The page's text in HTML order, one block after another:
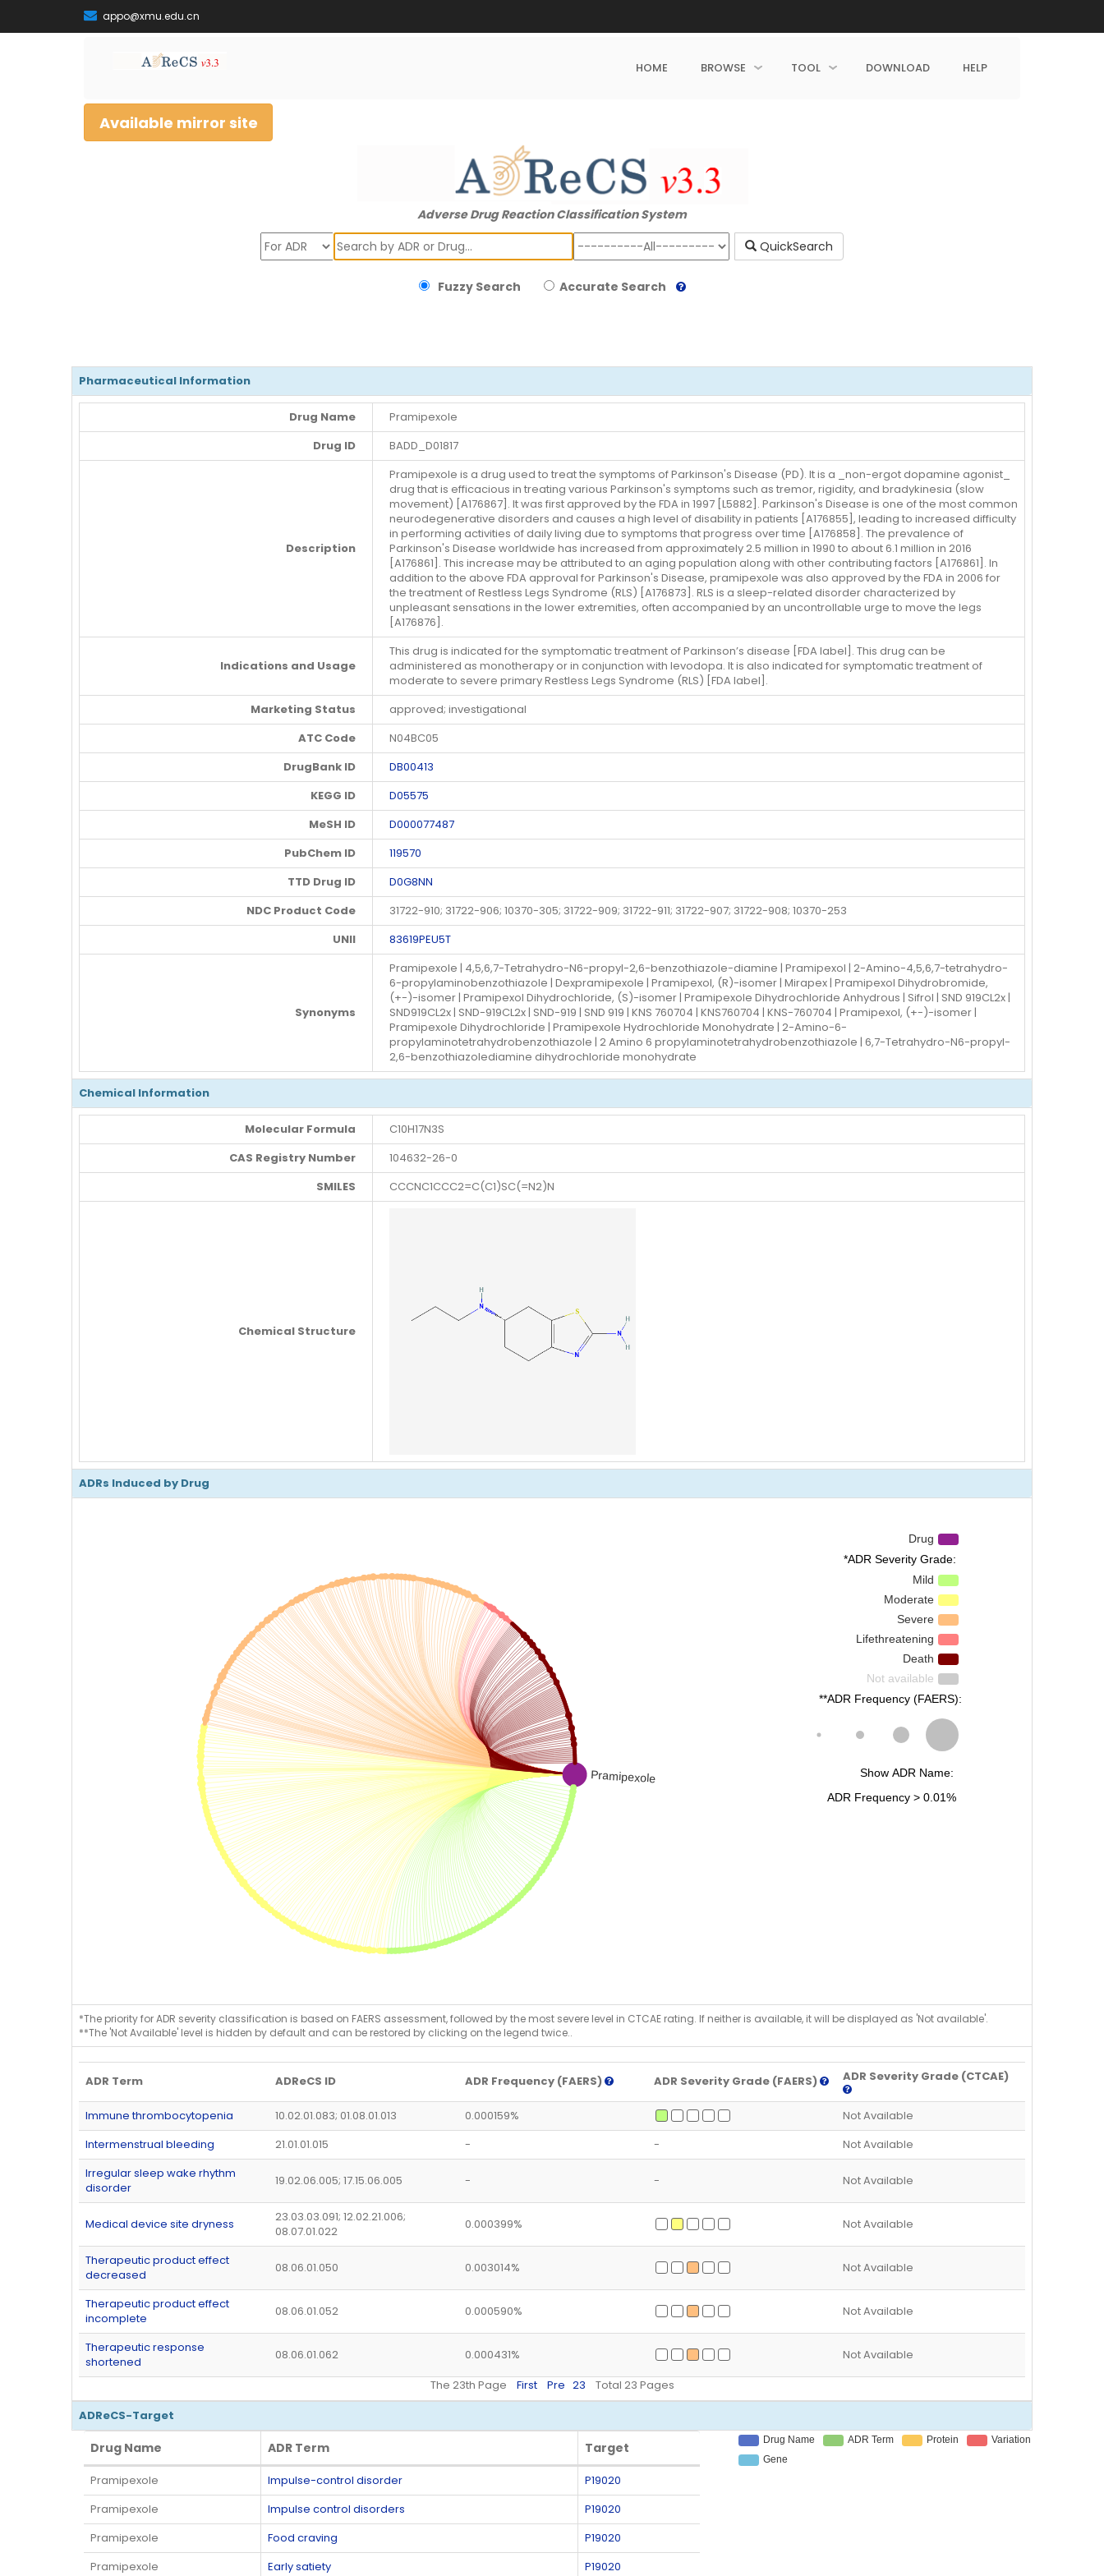
appo@xmu.edu.cn
HOME BROWSE TOOL DOWNLOAD HELP
Available mirror site
Adverse Drug Reaction Classification System
Search
QuickSearch
Fuzzy Search Accurate Search
Pharmaceutical Information
Drug Name
Pramipexole
Drug ID
BADD_D01817
Description
Pramipexole is a drug used to treat the symptoms of Parkinson's Disease (PD). It is a _non-ergot dopamine agonist_
drug that is efficacious in treating various Parkinson's symptoms such as tremor, rigidity, and bradykinesia (slow
movement) [A176867]. It was first approved by the FDA in 1997 [L5882]. Parkinson's Disease is one of the most common
neurodegenerative disorders and causes a high level of disability in patients [A176855], leading to increased difficulty
in performing activities of daily living due to symptoms that progress over time [A176858]. The prevalence of
Parkinson's Disease worldwide has increased from approximately 2.5 million in 1990 to about 6.1 million in 2016
[A176861]. This increase may be attributed to an aging population along with other contributing factors [A176861]. In
addition to the above FDA approval for Parkinson's Disease, pramipexole was also approved by the FDA in 2006 for
the treatment of Restless Legs Syndrome (RLS) [A176873]. RLS is a sleep-related disorder characterized by
unpleasant sensations in the lower extremities, often accompanied by an uncontrollable urge to move the legs
[A176876].
Indications and Usage
This drug is indicated for the symptomatic treatment of Parkinson’s disease [FDA label]. This drug can be
administered as monotherapy or in conjunction with levodopa. It is also indicated for symptomatic treatment of
moderate to severe primary Restless Legs Syndrome (RLS) [FDA label].
Marketing Status
approved; investigational
ATC Code
N04BC05
DrugBank ID
DB00413
KEGG ID
D05575
MeSH ID
D000077487
PubChem ID
119570
TTD Drug ID
D0G8NN
NDC Product Code
31722-910; 31722-906; 10370-305; 31722-909; 31722-911; 31722-907; 31722-908; 10370-253
UNII
83619PEU5T
Synonyms
Pramipexole | 4,5,6,7-Tetrahydro-N6-propyl-2,6-benzothiazole-diamine | Pramipexol | 2-Amino-4,5,6,7-tetrahydro-
6-propylaminobenzothiazole | Dexpramipexole | Pramipexol, (R)-isomer | Mirapex | Pramipexol Dihydrobromide,
(+-)-isomer | Pramipexol Dihydrochloride, (S)-isomer | Pramipexole Dihydrochloride Anhydrous | Sifrol | SND 919CL2x |
SND919CL2x | SND-919CL2x | SND-919 | SND 919 | KNS 760704 | KNS760704 | KNS-760704 | Pramipexol, (+-)-isomer |
Pramipexole Dihydrochloride | Pramipexole Hydrochloride Monohydrate | 2-Amino-6-
propylaminotetrahydrobenzothiazole | 2 Amino 6 propylaminotetrahydrobenzothiazole | 6,7-Tetrahydro-N6-propyl-
2,6-benzothiazolediamine dihydrochloride monohydrate
Chemical Information
Molecular Formula
C10H17N3S
CAS Registry Number
104632-26-0
SMILES
CCCNC1CCC2=C(C1)SC(=N2)N
Chemical Structure
ADRs Induced by Drug
*The priority for ADR severity classification is based on FAERS assessment, followed by the most severe level in CTCAE rating. If neither is available, it will be displayed as 'Not available'.
**The 'Not Available' level is hidden by default and can be restored by clicking on the legend twice..
ADR Term ADReCS ID ADR Frequency (FAERS) ADR Severity Grade (FAERS) ADR Severity Grade (CTCAE)
Immune thrombocytopenia 10.02.01.083; 01.08.01.013 0.000159%
Not Available
Intermenstrual bleeding
21.01.01.015 - -
Not Available
Irregular sleep wake rhythm
disorder
19.02.06.005; 17.15.06.005 - - Not Available
Medical device site dryness
23.03.03.091; 12.02.21.006;
08.07.01.022
0.000399% Not Available
Therapeutic product effect
decreased
08.06.01.050 0.003014% Not Available
Therapeutic product effect
incomplete
08.06.01.052 0.000590% Not Available
Therapeutic response
shortened
08.06.01.062 0.000431%
Not Available
The 23th Page First Pre 23 Total 23 Pages
ADReCS-Target
Drug Name ADR Term Target
Drug Name ADR Term Target
Pramipexole Impulse-control disorder
P19020
Pramipexole
Impulse control disorders
P19020
Pramipexole
Food craving
P19020
Pramipexole
Early satiety
P19020